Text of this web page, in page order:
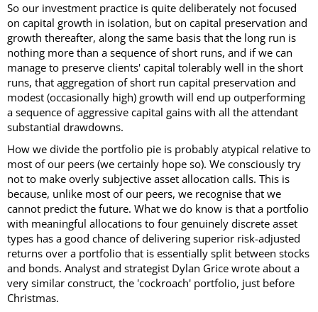
So our investment practice is quite deliberately not focused
on capital growth in isolation, but on capital preservation and
growth thereafter, along the same basis that the long run is
nothing more than a sequence of short runs, and if we can
manage to preserve clients' capital tolerably well in the short
runs, that aggregation of short run capital preservation and
modest (occasionally high) growth will end up outperforming
a sequence of aggressive capital gains with all the attendant
substantial drawdowns.
How we divide the portfolio pie is probably atypical relative to
most of our peers (we certainly hope so). We consciously try
not to make overly subjective asset allocation calls. This is
because, unlike most of our peers, we recognise that we
cannot predict the future. What we do know is that a portfolio
with meaningful allocations to four genuinely discrete asset
types has a good chance of delivering superior risk-adjusted
returns over a portfolio that is essentially split between stocks
and bonds. Analyst and strategist Dylan Grice wrote about a
very similar construct, the 'cockroach' portfolio, just before
Christmas.